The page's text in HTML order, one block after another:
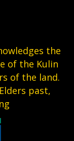
the
of the Kulin
of the land.
past,